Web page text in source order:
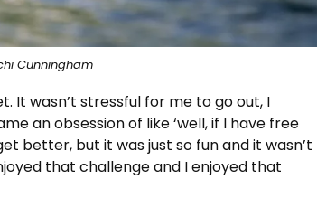
Cunningham
It wasn’t stressful for me to go out, I
an obsession of like ‘well, if I have free
better, but it was just so fun and it wasn’t
that challenge and I enjoyed that